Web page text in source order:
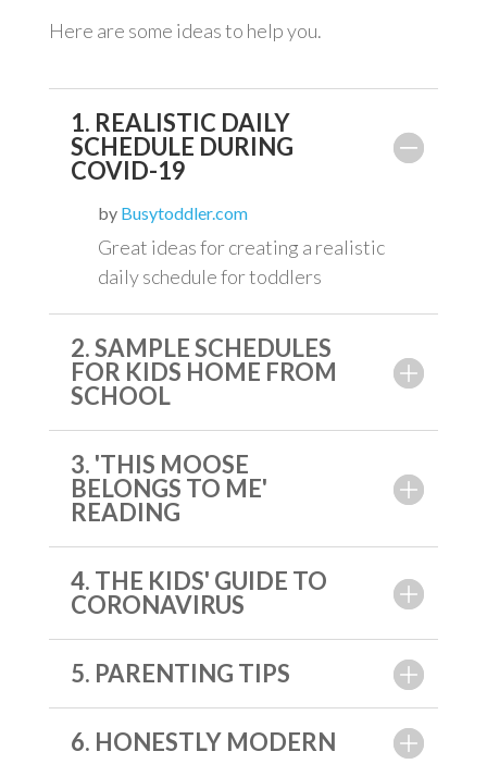
Here are some ideas to help you.
1. REALISTIC DAILY
SCHEDULE DURING
COVID-19
by Busytoddler.com
Great ideas for creating a realistic
daily schedule for toddlers
2. SAMPLE SCHEDULES
FOR KIDS HOME FROM
SCHOOL
3. 'THIS MOOSE
BELONGS TO ME'
READING
4. THE KIDS' GUIDE TO
CORONAVIRUS
5. PARENTING TIPS
6. HONESTLY MODERN